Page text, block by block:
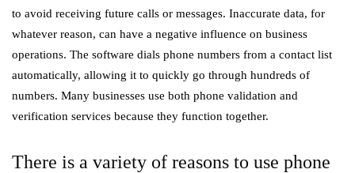
to avoid receiving future calls or messages. Inaccurate data, for
whatever reason, can have a negative influence on business
operations. The software dials phone numbers from a contact list
automatically, allowing it to quickly go through hundreds of
numbers. Many businesses use both phone validation and
verification services because they function together.
There is a variety of reasons to use phone